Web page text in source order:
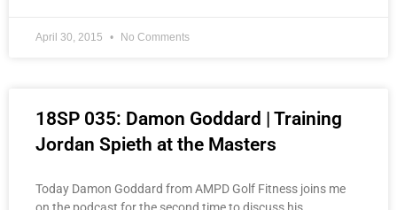
April 30, 2015 No Comments
18SP 035: Damon Goddard | Training
Jordan Spieth at the Masters
Today Damon Goddard from AMPD Golf Fitness joins me